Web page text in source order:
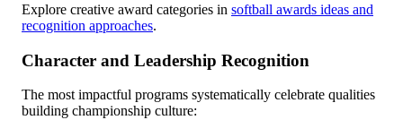
Explore creative award categories in softball awards ideas and
recognition approaches.
Character and Leadership Recognition
The most impactful programs systematically celebrate qualities
building championship culture: